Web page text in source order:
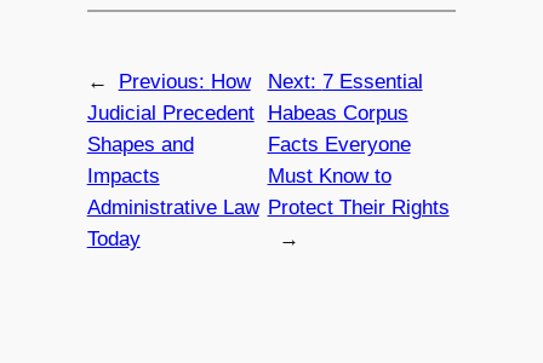
← Previous: How
Judicial Precedent
Shapes and
Impacts
Administrative Law
Today
Next: 7 Essential
Habeas Corpus
Facts Everyone
Must Know to
Protect Their Rights
→